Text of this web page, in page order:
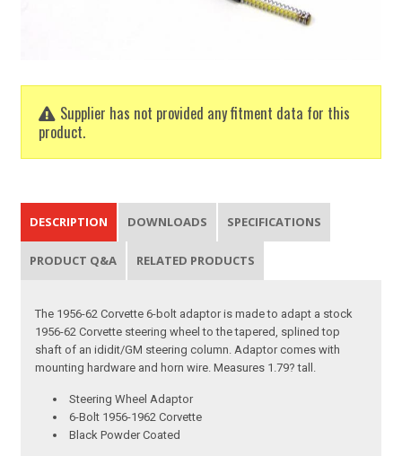
Supplier has not provided any fitment data for this
product.
DESCRIPTION DOWNLOADS SPECIFICATIONS
PRODUCT Q&A RELATED PRODUCTS
The 1956-62 Corvette 6-bolt adaptor is made to adapt a stock
1956-62 Corvette steering wheel to the tapered, splined top
shaft of an ididit/GM steering column. Adaptor comes with
mounting hardware and horn wire. Measures 1.79? tall.
Steering Wheel Adaptor
6-Bolt 1956-1962 Corvette
Black Powder Coated